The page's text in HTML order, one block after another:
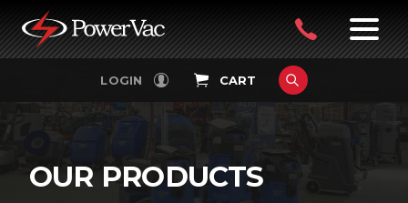
PowerVac
LOGIN CART FILTERS
OUR PRODUCTS